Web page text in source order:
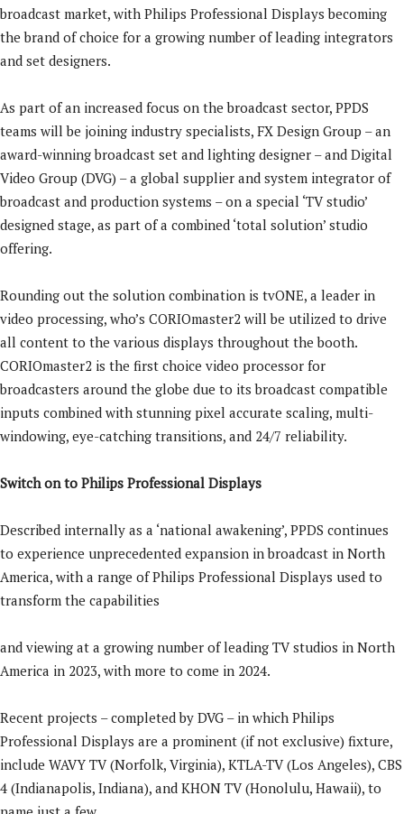
broadcast market, with Philips Professional Displays becoming
the brand of choice for a growing number of leading integrators
and set designers.
As part of an increased focus on the broadcast sector, PPDS
teams will be joining industry specialists, FX Design Group – an
award-winning broadcast set and lighting designer – and Digital
Video Group (DVG) – a global supplier and system integrator of
broadcast and production systems – on a special ‘TV studio’
designed stage, as part of a combined ‘total solution’ studio
offering.
Rounding out the solution combination is tvONE, a leader in
video processing, who’s CORIOmaster2 will be utilized to drive
all content to the various displays throughout the booth.
CORIOmaster2 is the first choice video processor for
broadcasters around the globe due to its broadcast compatible
inputs combined with stunning pixel accurate scaling, multi-
windowing, eye-catching transitions, and 24/7 reliability.
Switch on to Philips Professional Displays
Described internally as a ‘national awakening’, PPDS continues
to experience unprecedented expansion in broadcast in North
America, with a range of Philips Professional Displays used to
transform the capabilities
and viewing at a growing number of leading TV studios in North
America in 2023, with more to come in 2024.
Recent projects – completed by DVG – in which Philips
Professional Displays are a prominent (if not exclusive) fixture,
include WAVY TV (Norfolk, Virginia), KTLA-TV (Los Angeles), CBS
4 (Indianapolis, Indiana), and KHON TV (Honolulu, Hawaii), to